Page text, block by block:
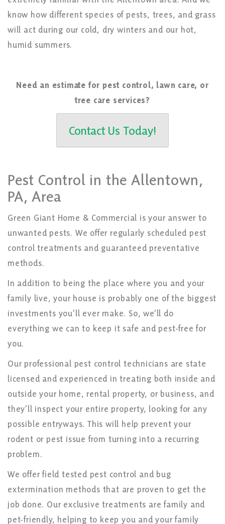
know how different species of pests, trees, and grass
will act during our cold, dry winters and our hot,
humid summers.
Need an estimate for pest control, lawn care, or
tree care services?
Contact Us Today!
Pest Control in the Allentown,
PA, Area
Green Giant Home & Commercial is your answer to
unwanted pests. We offer regularly scheduled pest
control treatments and guaranteed preventative
methods.
In addition to being the place where you and your
family live, your house is probably one of the biggest
investments you’ll ever make. So, we’ll do
everything we can to keep it safe and pest-free for
you.
Our professional pest control technicians are state
licensed and experienced in treating both inside and
outside your home, rental property, or business, and
they’ll inspect your entire property, looking for any
possible entryways. This will help prevent your
rodent or pest issue from turning into a recurring
problem.
We offer field tested pest control and bug
extermination methods that are proven to get the
job done. Our exclusive treatments are family and
pet-friendly, helping to keep you and your family